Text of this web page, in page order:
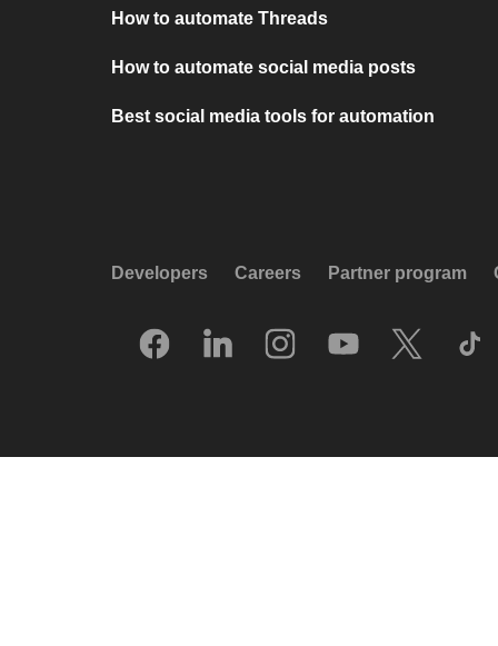
How to automate Threads
How to automate social media posts
Best social media tools for automation
Developers Careers Partner program